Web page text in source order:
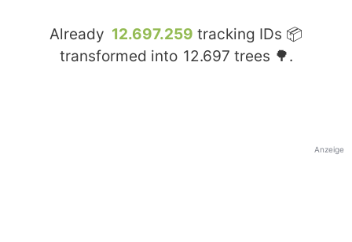
Already 12.697.259 tracking IDs 📦
transformed into 12.697 trees 🌳.
Anzeige